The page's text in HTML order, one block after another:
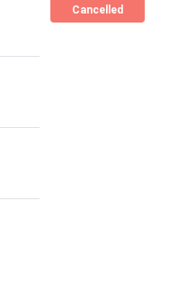
Cancelled